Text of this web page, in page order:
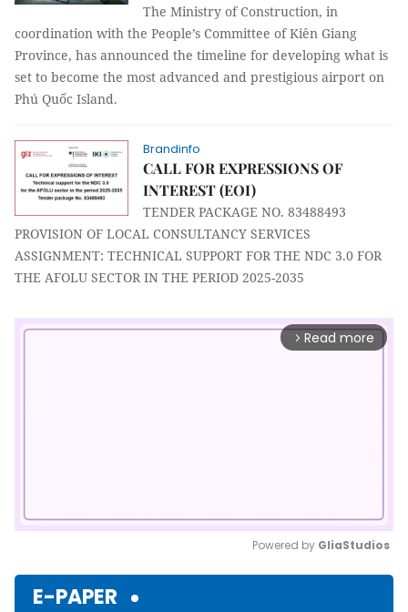
The Ministry of Construction, in
coordination with the People’s Committee of Kiên Giang
Province, has announced the timeline for developing what is
set to become the most advanced and prestigious airport on
Phú Quốc Island.
Brandinfo
CALL FOR EXPRESSIONS OF
INTEREST (EOI)
TENDER PACKAGE NO. 83488493
PROVISION OF LOCAL CONSULTANCY SERVICES
ASSIGNMENT: TECHNICAL SUPPORT FOR THE NDC 3.0 FOR
THE AFOLU SECTOR IN THE PERIOD 2025-2035
arrow_forward_ios Read more
Powered by GliaStudios
E-PAPER